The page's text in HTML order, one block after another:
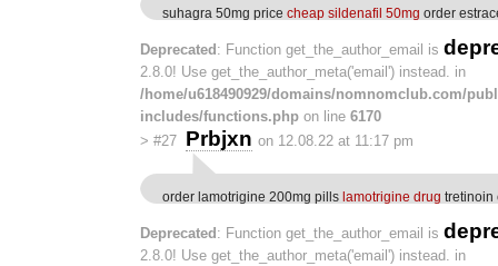
suhagra 50mg price cheap sildenafil 50mg order
Deprecated : Function get_the_author_email is
2.8.0! Use get_the_author_meta('email') instead. in
/home/u618490929/domains/nomnomclub.com/
includes/functions.php on line 6170
> #27 Prbjxn on 12.08.22 at 11:17 pm
order lamotrigine 200mg pills lamotrigine drug tretinoin
Deprecated : Function get_the_author_email is
2.8.0! Use get_the_author_meta('email') instead. in